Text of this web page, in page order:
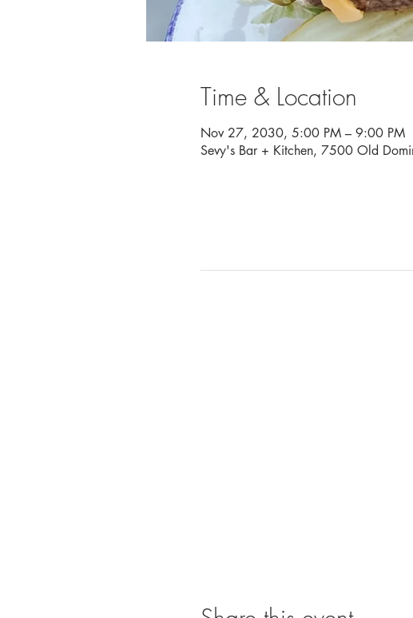
Time & Location
Nov 27, 2030, 5:00 PM – 9:00 PM
Sevy's Bar + Kitchen, 7500 Old